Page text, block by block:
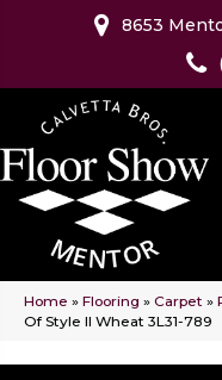
8653
Home » Flooring » Carpet »
Of Style II Wheat 3L31-789